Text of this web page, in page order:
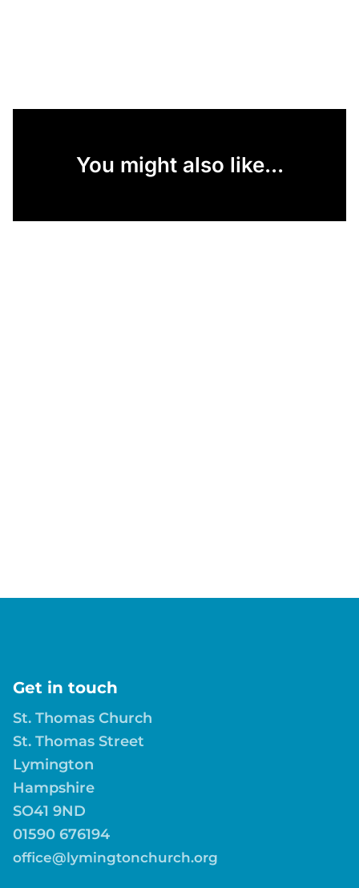
You might also like...
Get in touch
St. Thomas Church
St. Thomas Street
Lymington
Hampshire
SO41 9ND
01590 676194
office@lymingtonchurch.org